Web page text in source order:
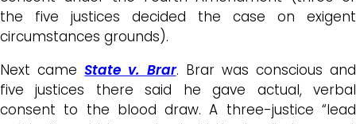
the five justices decided the case on exigent
circumstances grounds).
Next cameState v. Brar. Brar was conscious and
five justices there said he gave actual, verbal
consent to the blood draw. A three-justice “lead